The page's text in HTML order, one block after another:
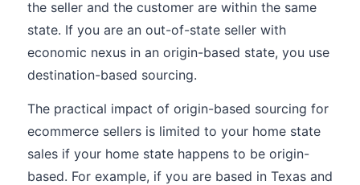
the seller and the customer are within the same
state. If you are an out-of-state seller with
economic nexus in an origin-based state, you use
destination-based sourcing.
The practical impact of origin-based sourcing for
ecommerce sellers is limited to your home state
sales if your home state happens to be origin-
based. For example, if you are based in Texas and